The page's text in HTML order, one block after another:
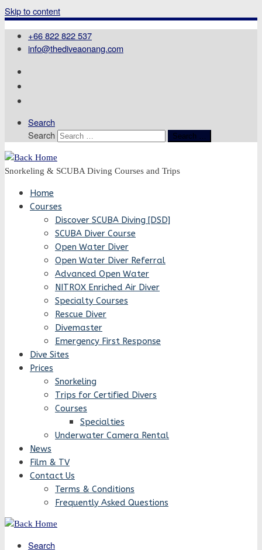
Skip to content
+66 822 822 537
info@thediveaonang.com
Search
Search
Search …
Snorkeling & SCUBA Diving Courses and Trips
Home
Courses
Discover SCUBA Diving [DSD]
SCUBA Diver Course
Open Water Diver
Open Water Diver Referral
Advanced Open Water
NITROX Enriched Air Diver
Specialty Courses
Rescue Diver
Divemaster
Emergency First Response
Dive Sites
Prices
Snorkeling
Trips for Certified Divers
Courses
Specialties
Underwater Camera Rental
News
Film & TV
Contact Us
Terms & Conditions
Frequently Asked Questions
Search